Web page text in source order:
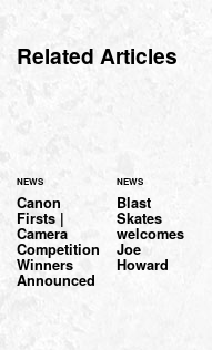
Related Articles
NEWS
Canon
Firsts |
Camera
Competition
Winners
Announced
NEWS
Blast
Skates
welcomes
Joe
Howard